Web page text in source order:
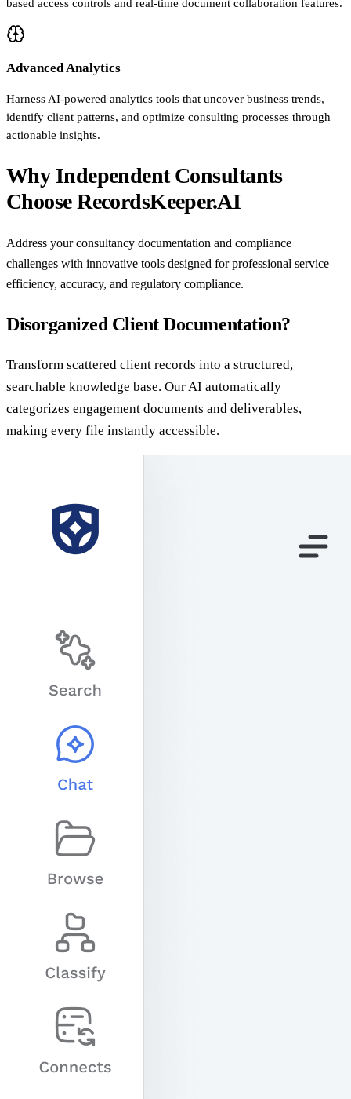
based access controls and real-time document collaboration features.
Advanced Analytics
Harness AI-powered analytics tools that uncover business trends,
identify client patterns, and optimize consulting processes through
actionable insights.
Why Independent Consultants
Choose RecordsKeeper.AI
Address your consultancy documentation and compliance
challenges with innovative tools designed for professional service
efficiency, accuracy, and regulatory compliance.
Disorganized Client Documentation?
Transform scattered client records into a structured,
searchable knowledge base. Our AI automatically
categorizes engagement documents and deliverables,
making every file instantly accessible.